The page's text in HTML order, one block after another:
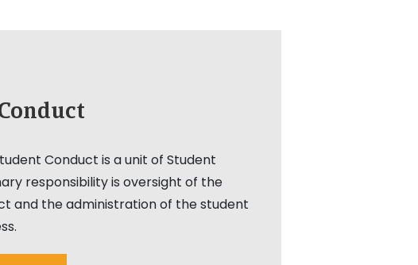
Conduct is a unit of Student
responsibility is oversight of the
and the administration of the student